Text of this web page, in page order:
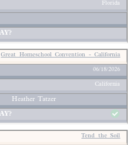
Florida
Great Homeschool Convention - California
06/18/2026
California
Heather Tatzer
Tend the Soil